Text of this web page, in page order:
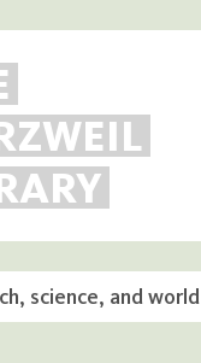
science, and